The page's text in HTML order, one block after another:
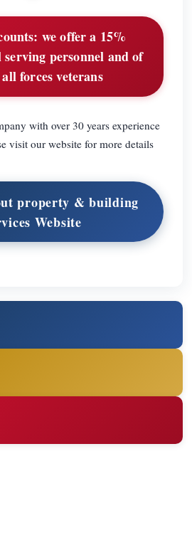
we offer a 15%
personnel and of
forces veterans
with over 30 years experience
visit our website for more details
property & building
Website